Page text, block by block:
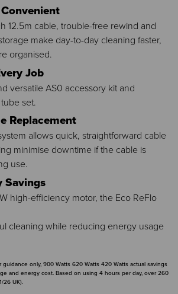
12.5m cable, trouble-free rewind and
make day-to-day cleaning faster,
organised.
Job
versatile AS0 accessory kit and
set.
Replacement
allows quick, straightforward cable
minimise downtime if the cable is
use.
Savings
high-efficiency motor, the Eco ReFlo
cleaning while reducing energy usage
only, 900 Watts 620 Watts 420 Watts actual savings
and energy cost. Based on using 4 hours per day, over 260
26 UK).